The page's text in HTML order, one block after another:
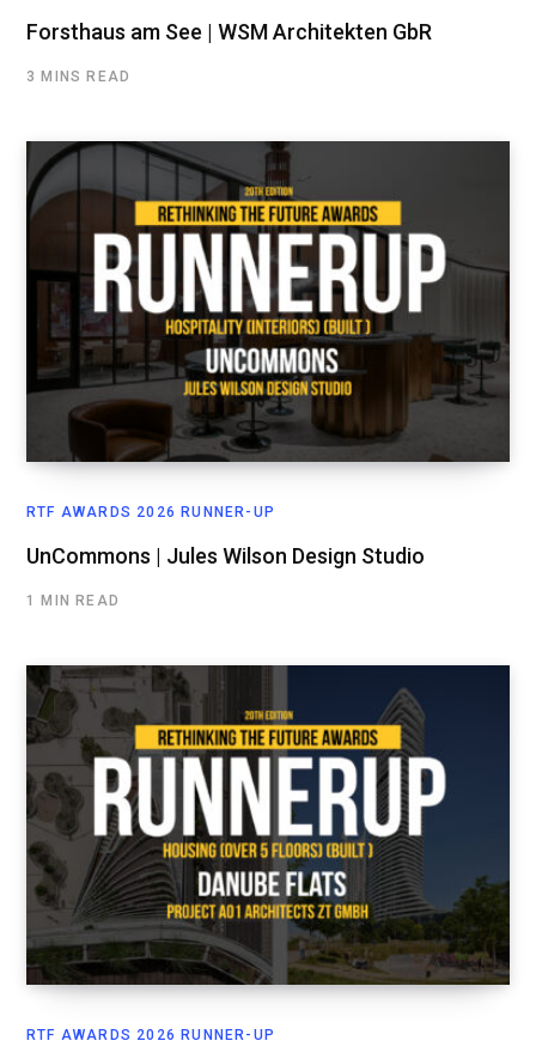
Forsthaus am See | WSM Architekten GbR
3 MINS READ
RTF AWARDS 2026 RUNNER-UP
UnCommons | Jules Wilson Design Studio
1 MIN READ
RTF AWARDS 2026 RUNNER-UP